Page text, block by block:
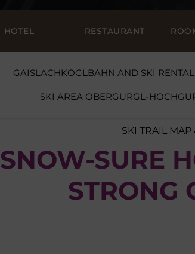
HOTEL RESTAURANT
GAISLACHKOGLBAHN AND SKI RENTAL
SKI AREA OBERGURGL-
SKI TRAIL
SNOW-SURE
STRONG